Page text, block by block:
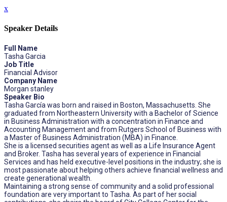
x
Speaker Details
Full Name
Tasha Garcia
Job Title
Financial Advisor
Company Name
Morgan stanley
Speaker Bio
Tasha García was born and raised in Boston, Massachusetts. She
graduated from Northeastern University with a Bachelor of Science
in Business Administration with a concentration in Finance and
Accounting Management and from Rutgers School of Business with
a Master of Business Administration (MBA) in Finance.
She is a licensed securities agent as well as a Life Insurance Agent
and Broker. Tasha has several years of experience in Financial
Services and has held executive-level positions in the industry; she is
most passionate about helping others achieve financial wellness and
create generational wealth.
Maintaining a strong sense of community and a solid professional
foundation are very important to Tasha. As part of her social